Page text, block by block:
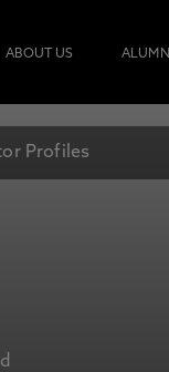
ABOUT US
Profiles